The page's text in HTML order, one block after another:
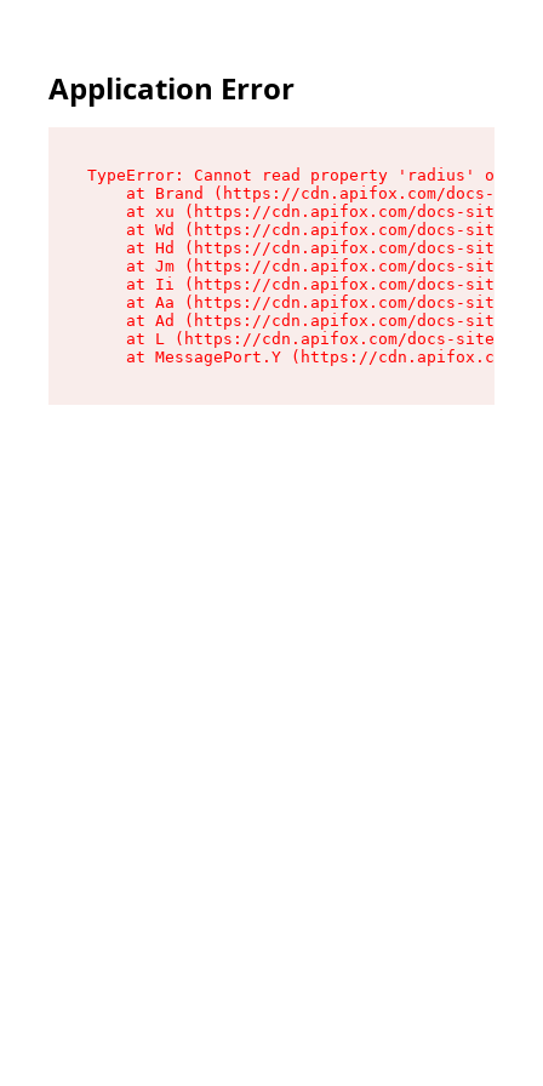
Application Error
TypeError: Cannot read property 'radius' of
at Brand (https://cdn.apifox.com/docs-
at xu (https://cdn.apifox.com/docs-site/
at Wd (https://cdn.apifox.com/docs-site/
at Hd (https://cdn.apifox.com/docs-site/
at Jm (https://cdn.apifox.com/docs-site/
at Ii (https://cdn.apifox.com/docs-site/
at Aa (https://cdn.apifox.com/docs-site/
at Ad (https://cdn.apifox.com/docs-site/
at L (https://cdn.apifox.com/docs-site/
at MessagePort.Y (https://cdn.apifox.com/